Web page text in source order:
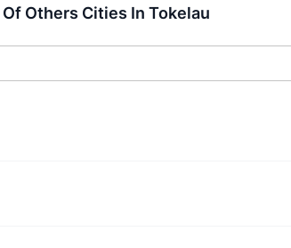
Others Cities In Tokelau